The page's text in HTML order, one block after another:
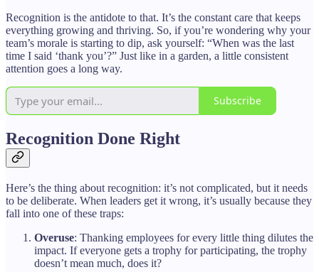
Recognition is the antidote to that. It’s the constant care that keeps
everything growing and thriving. So, if you’re wondering why your
team’s morale is starting to dip, ask yourself: “When was the last
time I said ‘thank you’?” Just like in a garden, a little consistent
attention goes a long way.
Subscribe
Recognition Done Right
Here’s the thing about recognition: it’s not complicated, but it needs
to be deliberate. When leaders get it wrong, it’s usually because they
fall into one of these traps:
Overuse: Thanking employees for every little thing dilutes the
impact. If everyone gets a trophy for participating, the trophy
doesn’t mean much, does it?